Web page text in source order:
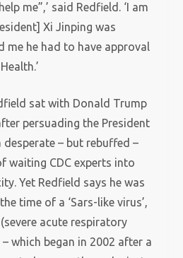
me”,’ said Redfield. ‘I am
Xi Jinping was
me he had to have approval
sat with Donald Trump
persuading the President
– but rebuffed –
waiting CDC experts into
Yet Redfield says he was
time of a ‘Sars-like virus’,
acute respiratory
which began in 2002 after a